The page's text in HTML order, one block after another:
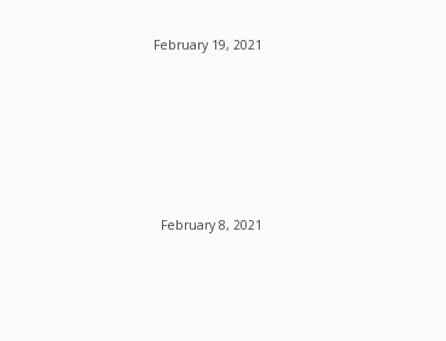
February 19, 2021
February 8, 2021